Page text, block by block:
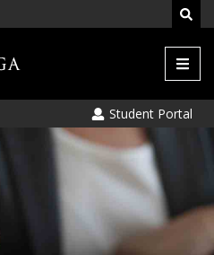
Menu
Student Portal